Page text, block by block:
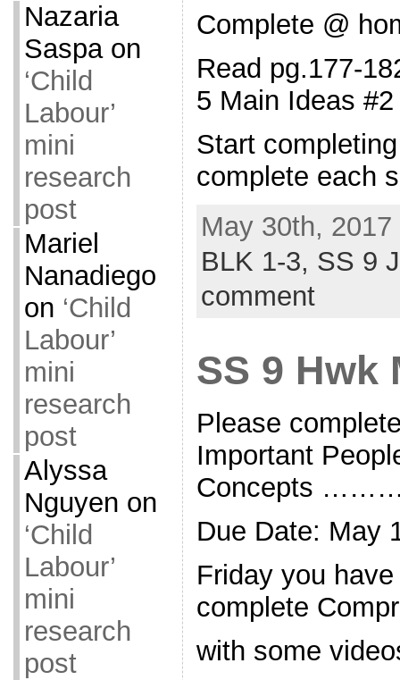
Nazaria
Saspaon
‘Child
Labour’
mini
research
post
Mariel
Nanadiego
on ‘Child
Labour’
mini
research
post
Alyssa
Nguyen on
‘Child
Labour’
mini
research
post
Complete @
Read pg.177-
5 Main Ideas
Start
complete each
May 30th,
BLK 1-3, SS 9
comment
SS 9 Hwk
Please
Important
Concepts
Due Date: May
Friday you
complete
with some